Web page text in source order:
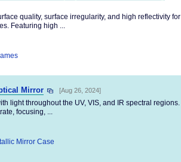
quality, surface irregularity, and high reflectivity for
Featuring high ...
Mirror [Aug 26, 2024]
light throughout the UV, VIS, and IR spectral regions.
focusing, ...
Mirror Case